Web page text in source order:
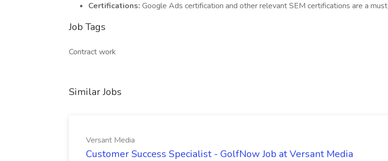
Certifications: Google Ads certification and other relevant SEM certifications are a must
Job Tags
Contract work
Similar Jobs
Versant Media
Customer Success Specialist - GolfNow Job at Versant Media